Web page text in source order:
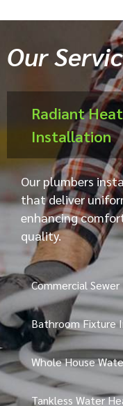
Our
Radiant
Installation
Commercial Sewer
Bathroom Fixture
Whole House
Tankless Water
Our plumbers
that deliver
enhancing
quality.